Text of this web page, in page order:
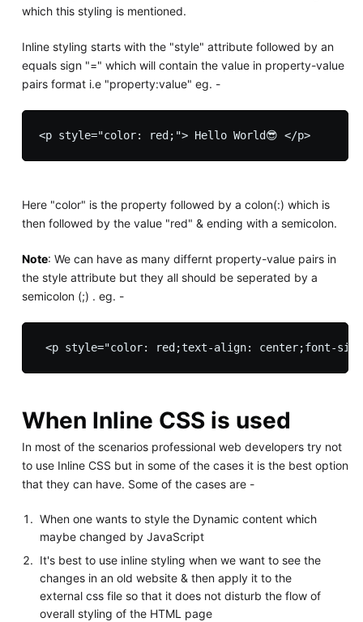
which this styling is mentioned.
Inline styling starts with the "style" attribute followed by an
equals sign "=" which will contain the value in property-value
pairs format i.e "property:value" eg. -
<p style="color: red;"> Hello World😎 </p>
Here "color" is the property followed by a colon(:) which is
then followed by the value "red" & ending with a semicolon.
Note: We can have as many differnt property-value pairs in
the style attribute but they all should be seperated by a
semicolon (;) . eg. -
When Inline CSS is used
In most of the scenarios professional web developers try not
to use Inline CSS but in some of the cases it is the best option
that they can have. Some of the cases are -
When one wants to style the Dynamic content which
maybe changed by JavaScript
It's best to use inline styling when we want to see the
changes in an old website & then apply it to the
external css file so that it does not disturb the flow of
overall styling of the HTML page